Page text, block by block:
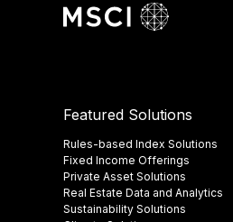
Featured Solutions
Rules-based Index Solutions
Fixed Income Offerings
Private Asset Solutions
Real Estate Data and Analytics
Sustainability Solutions